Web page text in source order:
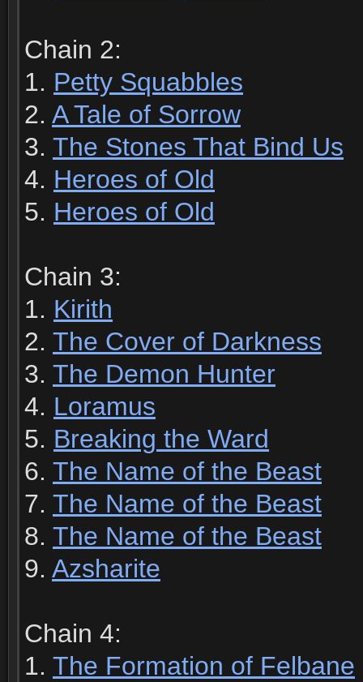
Chain 2:
1. Petty Squabbles
2. A Tale of Sorrow
3. The Stones That Bind Us
4. Heroes of Old
5. Heroes of Old
Chain 3:
1. Kirith
2. The Cover of Darkness
3. The Demon Hunter
4. Loramus
5. Breaking the Ward
6. The Name of the Beast
7. The Name of the Beast
8. The Name of the Beast
9. Azsharite
Chain 4:
1. The Formation of Felbane